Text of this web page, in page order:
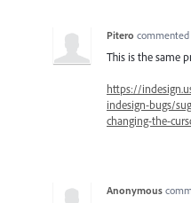
Pitero commented
This is the same
https://
indesign-bugs/
changing-the-
Anonymous